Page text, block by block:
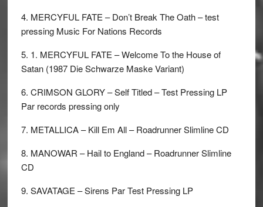
4. MERCYFUL FATE – Don’t Break The Oath – test
pressing Music For Nations Records
5. 1. MERCYFUL FATE – Welcome To the House of
Satan (1987 Die Schwarze Maske Variant)
6. CRIMSON GLORY – Self Titled – Test Pressing LP
Par records pressing only
7. METALLICA – Kill Em All – Roadrunner Slimline CD
8. MANOWAR – Hail to England – Roadrunner Slimline
CD
9. SAVATAGE – Sirens Par Test Pressing LP